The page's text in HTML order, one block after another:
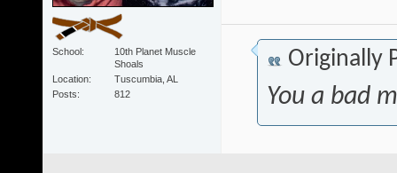
School
10th Planet Muscle
Shoals
Location
Tuscumbia, AL
Posts
812
Originally
You a bad